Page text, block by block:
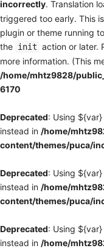
incorrectly. Translation
triggered too early. This
plugin or theme running
the init action or later.
more information. (This
/home/mhtz9828/
6170
Deprecated: Using
instead in /home/
content/themes/puca/
Deprecated: Using
instead in /home/
content/themes/puca/
Deprecated: Using
instead in /home/